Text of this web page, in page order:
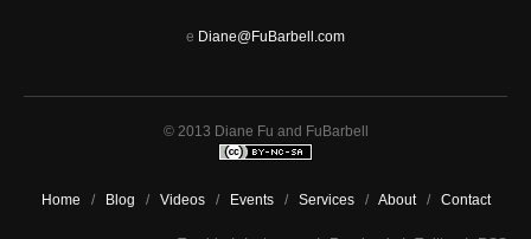
e Diane@FuBarbell.com
© 2013 Diane Fu and FuBarbell
Home / Blog / Videos/ Events/ Services/ About/ Contact